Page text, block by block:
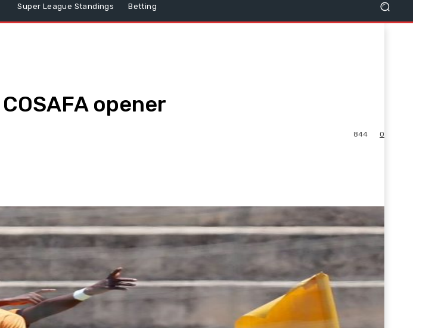
Super League Standings Betting
opener
0
844